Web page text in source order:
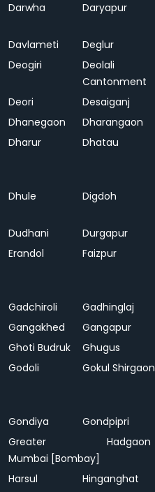
Darwha
Daryapur
Davlameti Deglur
Deogiri
Deolali
Cantonment
Deori Desaiganj
Dhanegaon
Dharangaon
Dharur
Dhatau
Dhule
Digdoh
Dudhani
Durgapur
Erandol
Faizpur
Gadchiroli
Gadhinglaj
Gangakhed
Gangapur
Ghoti Budruk
Ghugus
Godoli
Gokul Shirgaon
Gondiya
Gondpipri
Greater
Mumbai [Bombay]
Hadgaon
Harsul Hinganghat